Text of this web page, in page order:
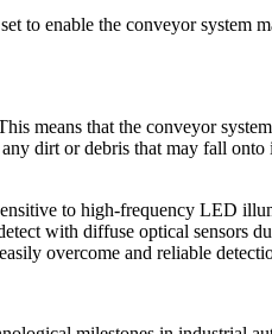
to enable the conveyor
means that the conveyor
dirt or debris that may fall
to high-frequency LED
with diffuse optical sensors
overcome and reliable